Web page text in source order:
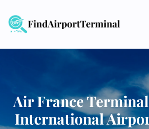
content
Air France
International